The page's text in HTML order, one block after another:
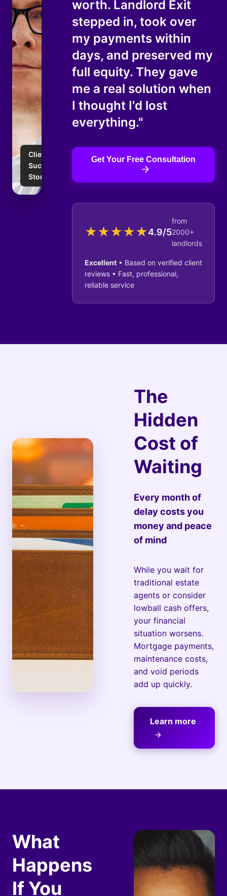
Client
Success
Story
worth. Landlord Exit
stepped in, took over
my payments within
days, and preserved my
full equity. They gave
me a real solution when
I thought I'd lost
everything."
Get Your Free Consultation
★★★★★4.9/5
from
2000+
landlords
Excellent • Based on verified client
reviews • Fast, professional,
reliable service
The
Hidden
Cost of
Waiting
Every month of
delay costs you
money and peace
of mind
While you wait for
traditional estate
agents or consider
lowball cash offers,
your financial
situation worsens.
Mortgage payments,
maintenance costs,
and void periods
add up quickly.
Learn more
What
Happens
If You